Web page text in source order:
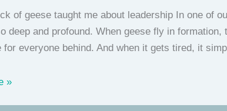
of geese taught me about leadership In one of
deep and profound. When geese fly in
for everyone behind. And when it gets tired, it
»